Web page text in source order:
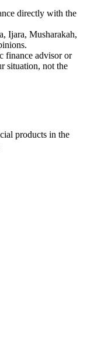
directly with the
Ijara, Musharakah,
finance advisor or
situation, not the
products in the